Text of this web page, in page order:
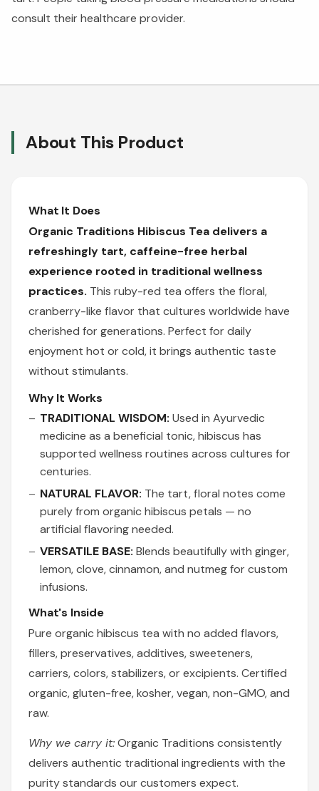
consult their healthcare provider.
About This Product
What It Does
Organic Traditions Hibiscus Tea delivers a
refreshingly tart, caffeine-free herbal
experience rooted in traditional wellness
practices. This ruby-red tea offers the floral,
cranberry-like flavor that cultures worldwide have
cherished for generations. Perfect for daily
enjoyment hot or cold, it brings authentic taste
without stimulants.
Why It Works
TRADITIONAL WISDOM: Used in Ayurvedic
medicine as a beneficial tonic, hibiscus has
supported wellness routines across cultures for
centuries.
NATURAL FLAVOR: The tart, floral notes come
purely from organic hibiscus petals — no
artificial flavoring needed.
VERSATILE BASE: Blends beautifully with ginger,
lemon, clove, cinnamon, and nutmeg for custom
infusions.
What's Inside
Pure organic hibiscus tea with no added flavors,
fillers, preservatives, additives, sweeteners,
carriers, colors, stabilizers, or excipients. Certified
organic, gluten-free, kosher, vegan, non-GMO, and
raw.
Why we carry it:Organic Traditions consistently
delivers authentic traditional ingredients with the
purity standards our customers expect.